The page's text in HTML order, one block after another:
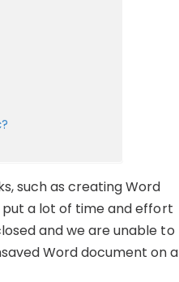
such as creating Word
put a lot of time and effort
and we are unable to
Word document on a